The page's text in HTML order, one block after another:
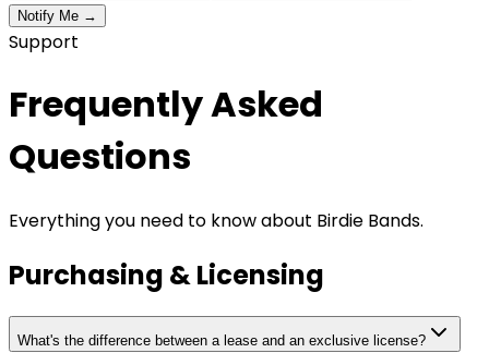
Notify Me →
Support
Frequently Asked
Questions
Everything you need to know about Birdie Bands.
Purchasing & Licensing
What's the difference between a lease and an exclusive license?